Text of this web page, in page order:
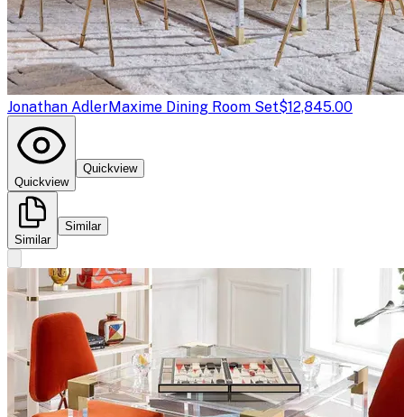
Jonathan AdlerMaxime Dining Room Set$12,845.00
Quickview
Quickview
Similar
Similar